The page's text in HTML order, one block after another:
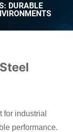
DURABLE
for industrial
performance.